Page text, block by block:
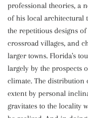
professional theories, a
of his local architectural
the repetitious designs
crossroad villages, and
larger towns. Florida's
largely by the prospects
climate. The distribution
extent by personal
gravitates to the locality